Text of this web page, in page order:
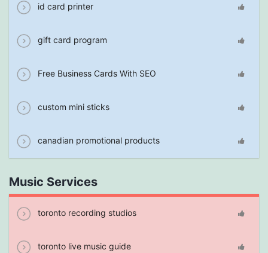
id card printer
gift card program
Free Business Cards With SEO
custom mini sticks
canadian promotional products
Music Services
toronto recording studios
toronto live music guide